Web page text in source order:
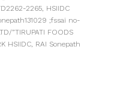
2265, HSIIDC
;fssai no-
”TIRUPATI FOODS
HSIIDC, RAI Sonepath